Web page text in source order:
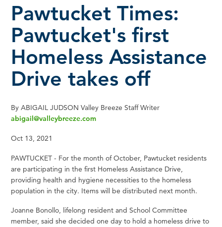
Pawtucket Times:
Pawtucket's first
Homeless Assistance
Drive takes off
By ABIGAIL JUDSON Valley Breeze Staff Writer
abigail@valleybreeze.com
Oct 13, 2021
PAWTUCKET - For the month of October, Pawtucket residents
are participating in the first Homeless Assistance Drive,
providing health and hygiene necessities to the homeless
population in the city. Items will be distributed next month.
Joanne Bonollo, lifelong resident and School Committee
member, said she decided one day to hold a homeless drive to